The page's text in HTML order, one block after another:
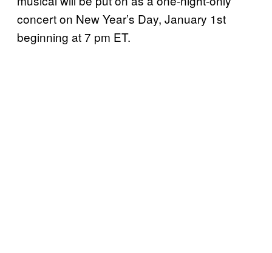
concert on New Year’s Day, January 1st
beginning at 7 pm ET.